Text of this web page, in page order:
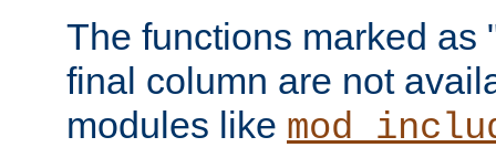
The functions marked as
final column are not
modules like